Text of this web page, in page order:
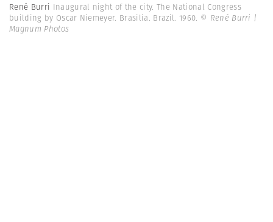
René Burri Inaugural night of the city. The National Congress
building by Oscar Niemeyer. Brasilia. Brazil. 1960. © René Burri |
Magnum Photos